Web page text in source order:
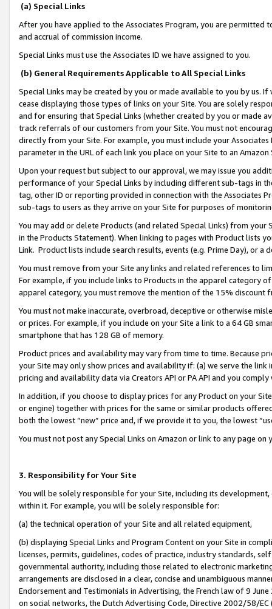
(a) Special Links
After you have applied to the Associates Program, you are permitted
and accrual of commission income.
Special Links must use the Associates ID we have assigned to you.
(b) General Requirements Applicable to All Special Links
Special Links may be created by you or made available to you by us.
cease displaying those types of links on your Site. You are solely
and for ensuring that Special Links (whether created by you or
track referrals of our customers from your Site. You must not
directly from your Site. For example, you must include your
parameter in the URL of each link you place on your Site to an
Upon your request but subject to our approval, we may issue you
performance of your Special Links by including different sub-tags in
tag, other ID or reporting provided in connection with the Associates
sub-tags to users as they arrive on your Site for purposes of
You may add or delete Products (and related Special Links) from
in the Products Statement). When linking to pages with Product lists
Link. Product lists include search results, events (e.g. Prime Day), or a
You must remove from your Site any links and related references to
For example, if you include links to Products in the apparel category
apparel category, you must remove the mention of the 15% discount
You must not make inaccurate, overbroad, deceptive or otherwise
or prices. For example, if you include on your Site a link to a 64 GB
smartphone that has 128 GB of memory.
Product prices and availability may vary from time to time. Because
your Site may only show prices and availability if: (a) we serve the
pricing and availability data via Creators API or PA API and you
In addition, if you choose to display prices for any Product on your
or engine) together with prices for the same or similar products
both the lowest “new” price and, if we provide it to you, the lowest
You must not post any Special Links on Amazon or link to any page
3. Responsibility for Your Site
You will be solely responsible for your Site, including its
within it. For example, you will be solely responsible for:
(a) the technical operation of your Site and all related equipment,
(b) displaying Special Links and Program Content on your Site in
licenses, permits, guidelines, codes of practice, industry standards,
governmental authority, including those related to electronic
arrangements are disclosed in a clear, concise and unambiguous
Endorsement and Testimonials in Advertising, the French law of 9
on social networks, the Dutch Advertising Code, Directive 2002/58/